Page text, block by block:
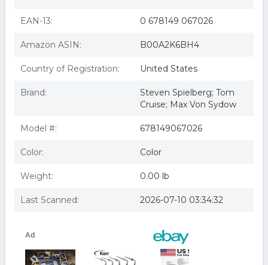
Minority Report DVD 2015/Repackage
Minority Report (DVD) Dreamworks Video Sci-Fi &
Minority Report (dol Rpkg Sen) (region 1 Dvd,us
Minority Report Tom Cruise, Max Von Sydow, Colin Farrell,
Peter Stormare, Samant
EAN-13: 0 678149 067026
Amazon ASIN: B00A2K6BH4
Country of Registration: United States
Brand:
Steven Spielberg; Tom
Cruise; Max Von Sydow
Model #: 678149067026
Color: Color
Weight: 0.00 lb
Last Scanned: 2026-07-10 03:34:32